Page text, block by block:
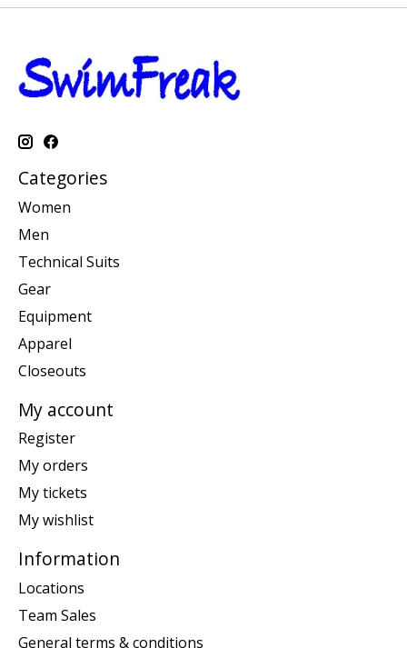
Categories
Women
Men
Technical Suits
Gear
Equipment
Apparel
Closeouts
My account
Register
My orders
My tickets
My wishlist
Information
Locations
Team Sales
General terms & conditions